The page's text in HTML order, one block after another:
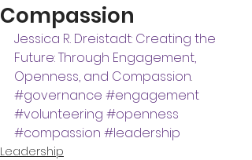
Compassion
Jessica R. Dreistadt: Creating the
Future: Through Engagement,
Openness, and Compassion.
#governance #engagement
#volunteering #openness
#compassion #leadership
Leadership